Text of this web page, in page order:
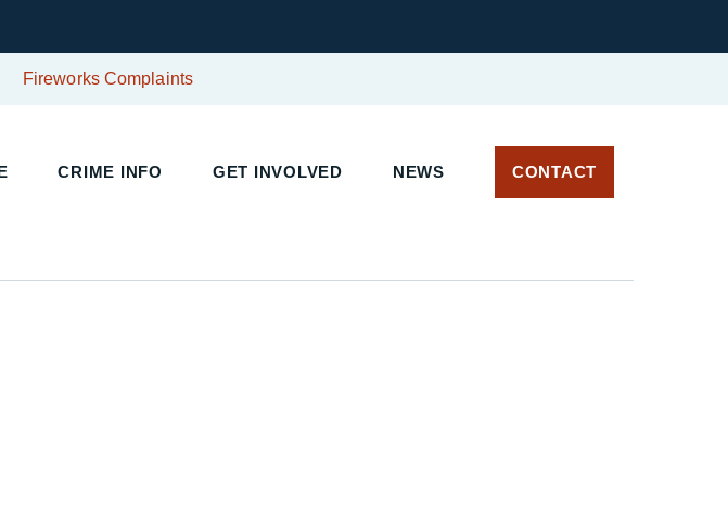
Fireworks Complaints
CRIME INFO GET INVOLVED NEWS CONTACT